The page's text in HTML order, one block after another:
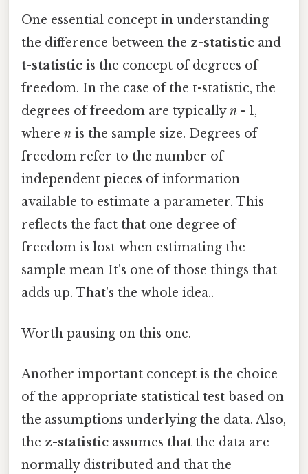
One essential concept in understanding
the difference between the z-statistic and
t-statistic is the concept of degrees of
freedom. In the case of the t-statistic, the
degrees of freedom are typicallyn - 1,
where n is the sample size. Degrees of
freedom refer to the number of
independent pieces of information
available to estimate a parameter. This
reflects the fact that one degree of
freedom is lost when estimating the
sample mean It's one of those things that
adds up. That's the whole idea..
Worth pausing on this one.
Another important concept is the choice
of the appropriate statistical test based on
the assumptions underlying the data. Also,
the z-statistic assumes that the data are
normally distributed and that the